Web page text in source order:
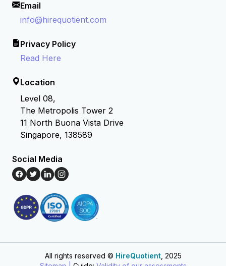
Hire the best without stress Ask us how
Email
info@hirequotient.com
Privacy Policy
Read Here
Location
Level 08,
The Metropolis Tower 2
11 North Buona Vista Drive
Singapore, 138589
Social Media
All rights reserved © HireQuotient, 2025